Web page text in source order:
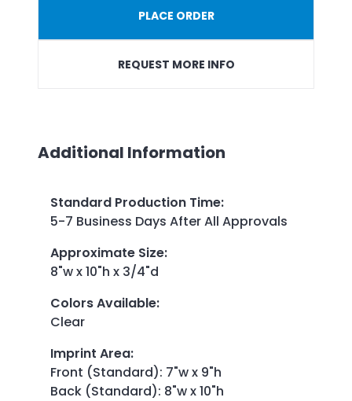
PLACE ORDER
REQUEST MORE INFO
Additional Information
Standard Production Time:
5-7 Business Days After All Approvals
Approximate Size:
8"w x 10"h x 3/4"d
Colors Available:
Clear
Imprint Area:
Front (Standard): 7"w x 9"h
Back (Standard): 8"w x 10"h